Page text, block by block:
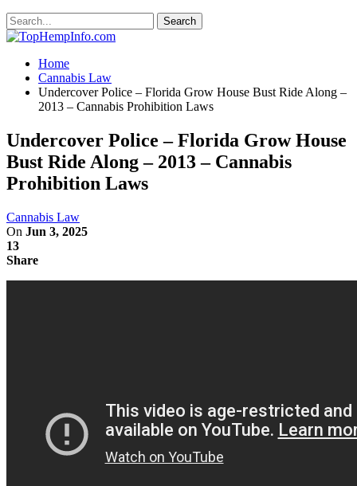
Home
Cannabis Law
Undercover Police – Florida Grow House Bust Ride Along –
2013 – Cannabis Prohibition Laws
Undercover Police – Florida Grow House
Bust Ride Along – 2013 – Cannabis
Prohibition Laws
Cannabis Law
On Jun 3, 2025
13
Share